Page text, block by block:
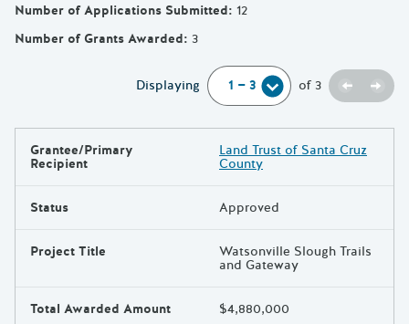
Number of Applications Submitted: 12
Number of Grants Awarded: 3
Displaying of 3 Previous
Next
Results
Grantee/Primary
Recipient
Land Trust of Santa Cruz
County
Status Approved
Project Title Watsonville Slough Trails
and Gateway
Total Awarded Amount $4,880,000